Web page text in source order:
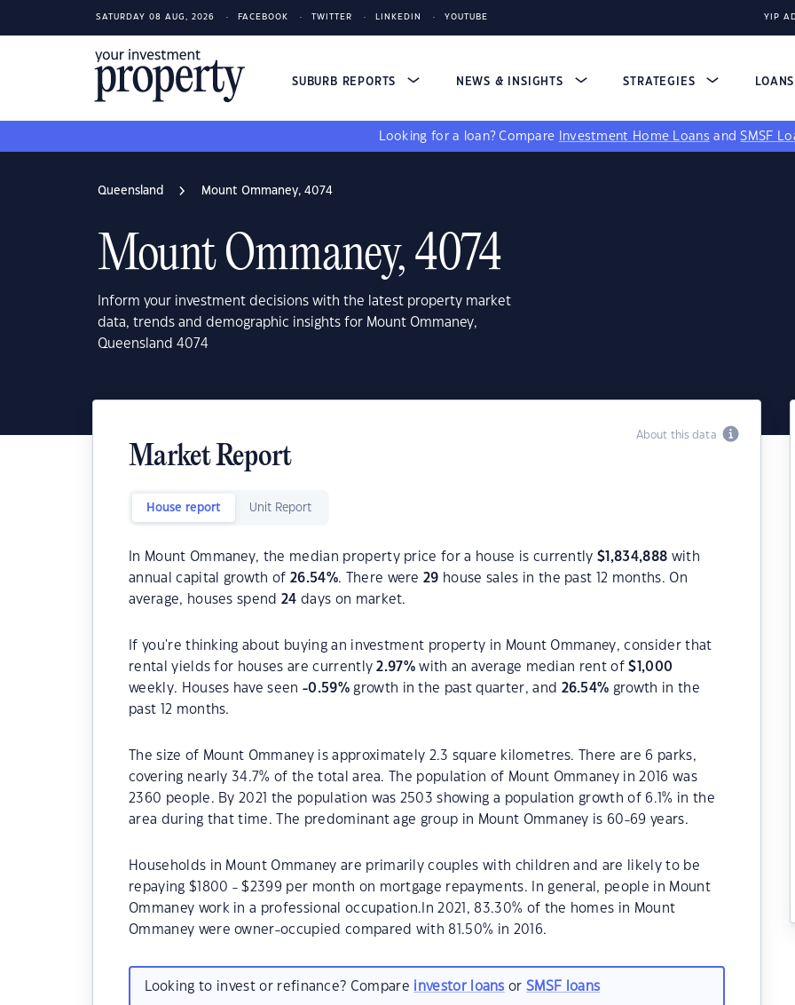
SATURDAY 08 AUG, 2026 FACEBOOK TWITTER LINKEDIN YOUTUBE YIP
SUBURB REPORTS NEWS & INSIGHTS STRATEGIES LOANS
Looking for a loan? Compare Investment Home Loans andSMSF
Queensland Mount Ommaney, 4074
Mount Ommaney, 4074
Inform your investment decisions with the latest property market
data, trends and demographic insights for Mount Ommaney,
Queensland 4074
About this data
Market Report
House report Unit Report
In Mount Ommaney, the median property price for a house is currently$ 1,834,888 with
annual capital growth of26.54%. There were29 house sales in the past 12 months. On
average, houses spend24 days on market.
If you're thinking about buying an investment property in Mount Ommaney, consider that
rental yields for houses are currently2.97% with an average median rent of$ 1,000
weekly. Houses have seen-0.59%growth in the past quarter, and 26.54% growth in the
past 12 months.
The size of Mount Ommaney is approximately 2.3 square kilometres. There are 6 parks,
covering nearly 34.7% of the total area. The population of Mount Ommaney in 2016 was
2360 people. By 2021 the population was 2503 showing a population growth of 6.1% in the
area during that time. The predominant age group in Mount Ommaney is 60-69 years.
Households in Mount Ommaney are primarily couples with children and are likely to be
repaying $1800 - $2399 per month on mortgage repayments. In general, people in Mount
Ommaney work in a professional occupation.In 2021, 83.30% of the homes in Mount
Ommaney were owner-occupied compared with 81.50% in 2016.
Looking to invest or refinance? Compare investor loans orSMSF loans